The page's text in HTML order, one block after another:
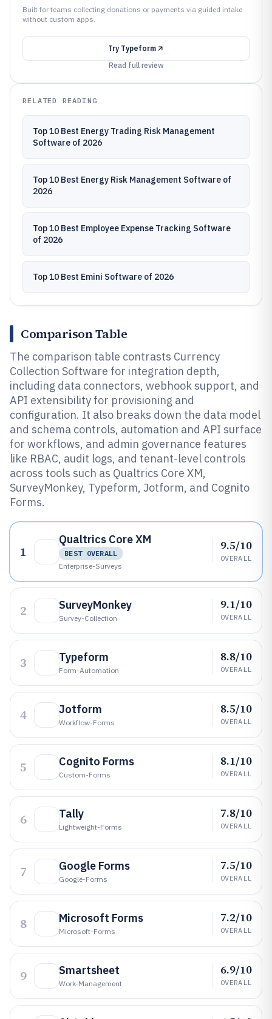
Built for teams collecting donations or payments via guided intake
without custom apps.
Try Typeform
Read full review
RELATED READING
Top 10 Best Energy Trading Risk Management
Software of 2026
Top 10 Best Energy Risk Management Software of
2026
Top 10 Best Employee Expense Tracking Software
of 2026
Top 10 Best Emini Software of 2026
Comparison Table
The comparison table contrasts Currency
Collection Software for integration depth,
including data connectors, webhook support, and
API extensibility for provisioning and
configuration. It also breaks down the data model
and schema controls, automation and API surface
for workflows, and admin governance features
like RBAC, audit logs, and tenant-level controls
across tools such as Qualtrics Core XM,
SurveyMonkey, Typeform, Jotform, and Cognito
Forms.
1
Qualtrics Core XM
BEST OVERALL
Enterprise-Surveys
9.5/10
OVERALL
2 SurveyMonkey
Survey-Collection
9.1/10
OVERALL
3 Typeform
Form-Automation
8.8/10
OVERALL
4 Jotform
Workflow-Forms
8.5/10
OVERALL
5 Cognito Forms
Custom-Forms
8.1/10
OVERALL
6 Tally
Lightweight-Forms
7.8/10
OVERALL
7 Google Forms
Google-Forms
7.5/10
OVERALL
8 Microsoft Forms
Microsoft-Forms
7.2/10
OVERALL
9 Smartsheet
Work-Management
6.9/10
OVERALL